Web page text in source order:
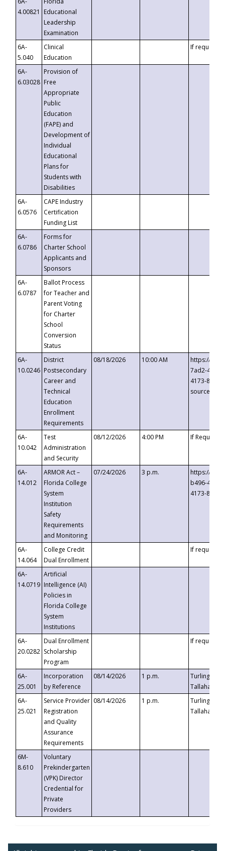
4.00821
Educational
Leadership
Examination
6A-
5.040
Clinical
Education
If requested
6A-
6.03028
Provision of
Free
Appropriate
Public
Education
(FAPE) and
Development of
Individual
Educational
Plans for
Students with
Disabilities
6A-
6.0576
CAPE Industry
Certification
Funding List
6A-
6.0786
Forms for
Charter School
Applicants and
Sponsors
6A-
6.0787
Ballot Process
for Teacher and
Parent Voting
for Charter
School
Conversion
Status
6A-
10.0246
District
Postsecondary
Career and
Technical
Education
Enrollment
Requirements
08/18/2026 10:00 AM
https://
7ad2-4249-
4173-8c1c-
6A-
10.042
Test
Administration
and Security
08/12/2026 4:00 PM If
6A-
14.012
ARMOR Act –
Florida College
System
Institution
Safety
Requirements
and Monitoring
07/24/2026 3 p.m.
https://
b496-
4173-8c1c-
6A-
14.064
College Credit
Dual Enrollment
If requested
6A-
14.0719
Artificial
Intelligence (AI)
Policies in
Florida College
System
Institutions
6A-
20.0282
Dual Enrollment
Scholarship
Program
If requested
6A-
25.001
Incorporation
by Reference
08/14/2026 1 p.m.
Turlington
6A-
25.021
Service Provider
Registration
and Quality
Assurance
Requirements
08/14/2026 1 p.m.
Turlington
6M-
8.610
Voluntary
Prekindergarten
(VPK) Director
Credential for
Private
Providers